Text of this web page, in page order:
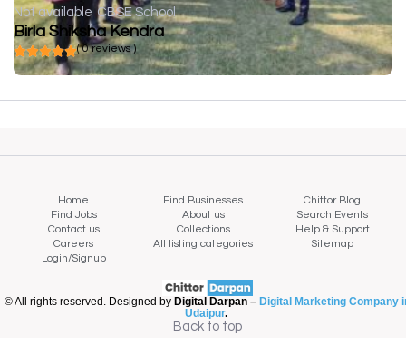
Not available CBSE School
Birla Shiksha Kendra
( 0 reviews )
Home Find Businesses
Chittor Blog
Find Jobs
About us
Search Events
Contact us
Collections
Help & Support
Careers
All listing categories
Sitemap
Login/Signup
© All rights reserved. Designed by Digital Darpan – Digital Marketing Company
Udaipur.
Back to top